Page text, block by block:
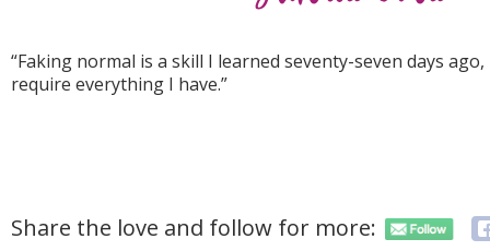
“Faking normal is a skill I learned seventy-seven days
require everything I have.”
Share the love and follow for more: